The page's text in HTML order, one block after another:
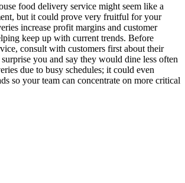
food delivery service might seem like a
but it could prove very fruitful for your
increase profit margins and customer
keep up with current trends. Before
consult with customers first about their
you and say they would dine less often
due to busy schedules; it could even
so your team can concentrate on more critical